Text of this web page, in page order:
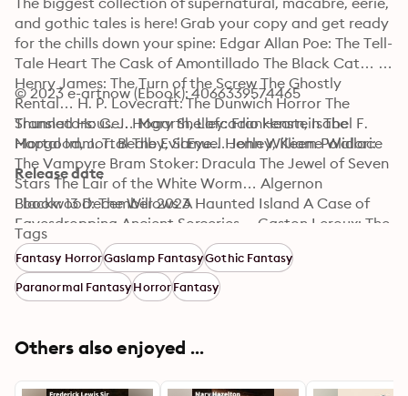
and gothic tales is here! Grab your copy and get ready
for the chills down your spine: Edgar Allan Poe: The Tell-
Tale Heart The Cask of Amontillado The Black Cat…
Henry James: The Turn of the Screw The Ghostly
Rental… H. P. Lovecraft: The Dunwich Horror The
Shunned House… Mary Shelley: Frankenstein The
Mortal Immortal The Evil Eye… John William Polidori:
The Vampyre Bram Stoker: Dracula The Jewel of Seven
Stars The Lair of the White Worm… Algernon
Blackwood: The Willows A Haunted Island A Case of
Eavesdropping Ancient Sorceries… Gaston Leroux: The
Phantom of the Opera Marjorie Bowen: Black Magic
Charles Dickens: The Mystery of Edwin Drood Oscar
Wilde: The Picture of Dorian Gray Washington Irving:
The Legend of Sleepy Hollow Théophile Gautier:
Beetle Arthur Conan Doyle: The Hound of the
Baskervilles The Silver Hatchet… Joseph Sheridan Le
© 2023 e-artnow (Ebook): 4066339574465
Translators: C. J. Hogarth, Lafcadio Hearn, Isabel F.
Hapgood, J. T. Bealby, Samuel Henley, Keene Wallace
Release date
Ebook: 13 December 2023
Tags
Fantasy HorrorGaslamp FantasyGothic Fantasy
Paranormal FantasyHorrorFantasy
Others also enjoyed ...